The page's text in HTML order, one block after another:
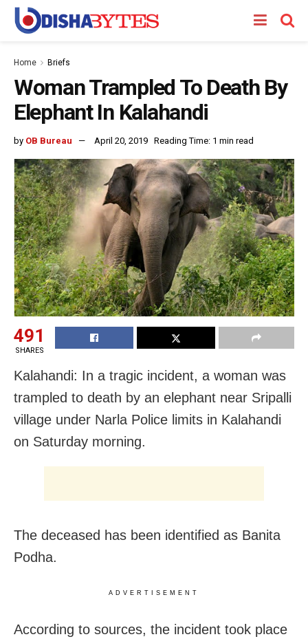
Home Briefs
Woman Trampled To Death By
Elephant In Kalahandi
by OB Bureau April 20, 2019 Reading Time: 1 min read
491
SHARES
Kalahandi: In a tragic incident, a woman was
trampled to death by an elephant near Sripalli
village under Narla Police limits in Kalahandi
on Saturday morning.
The deceased has been identified as Banita
Podha.
ADVERTISEMENT
According to sources, the incident took place